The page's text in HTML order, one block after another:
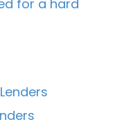
for a hard